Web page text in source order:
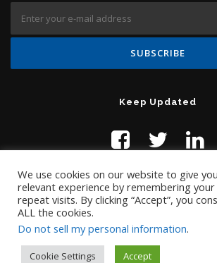
Keep Updated
Copyright © 2019
We use cookies on our website to give
relevant experience by remembering
repeat visits. By clicking “Accept”, you
ALL the cookies.
Do not sell my personal information.
Cookie Settings Accept